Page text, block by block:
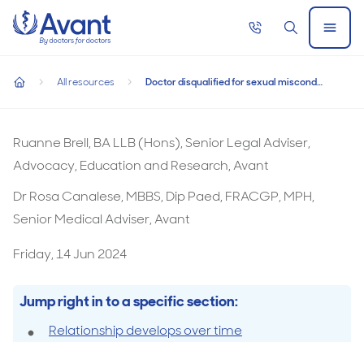
Home
Call
SearchOpen
Menu
Doctor disqualified for sexual misconduct despite having retired
All resources
home
despite having retired
Ruanne Brell, BA LLB (Hons), Senior Legal Adviser,
Advocacy, Education and Research, Avant
Dr Rosa Canalese, MBBS, Dip Paed, FRACGP, MPH,
Senior Medical Adviser, Avant
Friday, 14 Jun 2024
Jump right in to a specific section:
Relationship develops over time